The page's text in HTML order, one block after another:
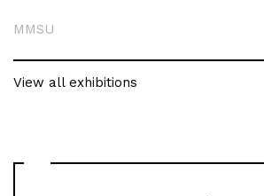
MMSU
View all exhibitions